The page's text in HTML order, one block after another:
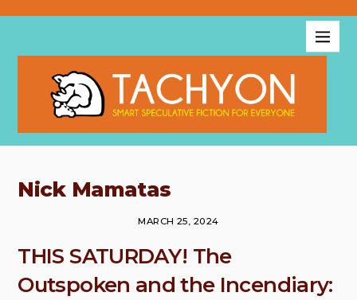
Nick Mamatas
MARCH 25, 2024
THIS SATURDAY! The
Outspoken and the Incendiary: